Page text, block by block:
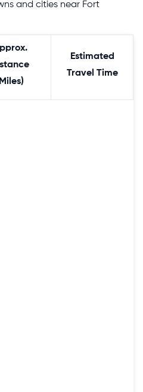
and cities near Fort
Estimated
Travel Time